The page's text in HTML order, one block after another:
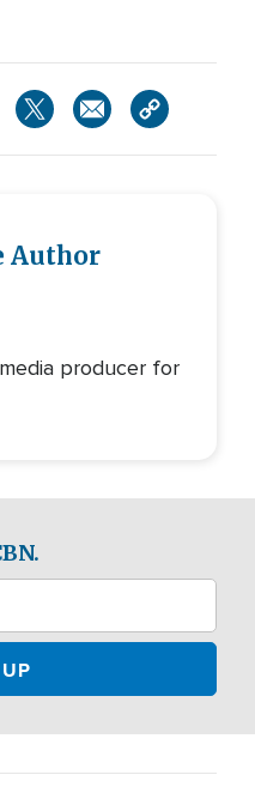
Author
producer for